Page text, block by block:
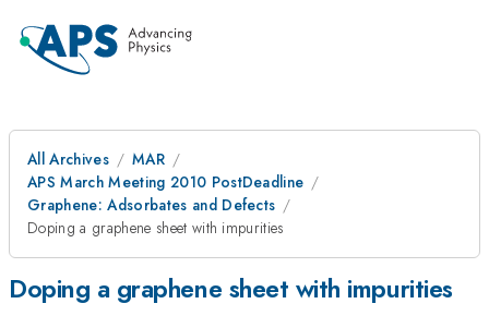
All Archives
MAR
APS March Meeting 2010 PostDeadline
Graphene: Adsorbates and Defects
Doping a graphene sheet with impurities
Doping a graphene sheet with impurities